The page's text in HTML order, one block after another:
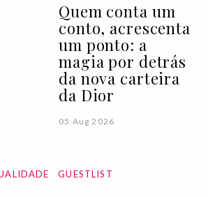
Quem conta um
conto, acrescenta
um ponto: a
magia por detrás
da nova carteira
da Dior
05 Aug 2026
GUESTLIST